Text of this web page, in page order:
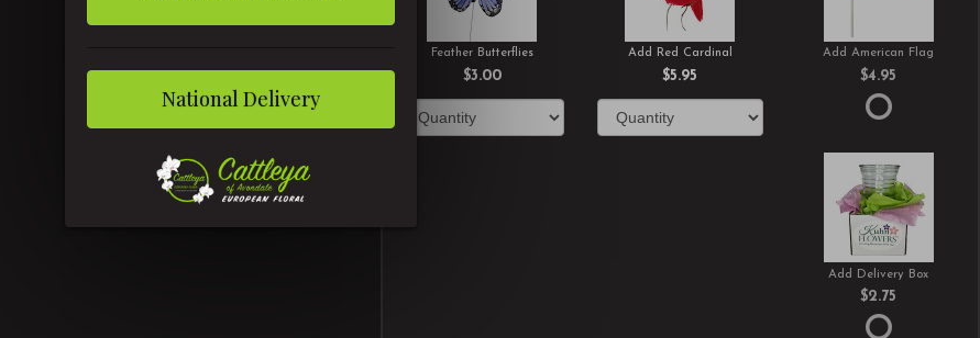
Feather Butterflies
$3.00
Add Red Cardinal
$5.95
Add American Flag
$4.95
Add Delivery Box
$2.75
National Delivery